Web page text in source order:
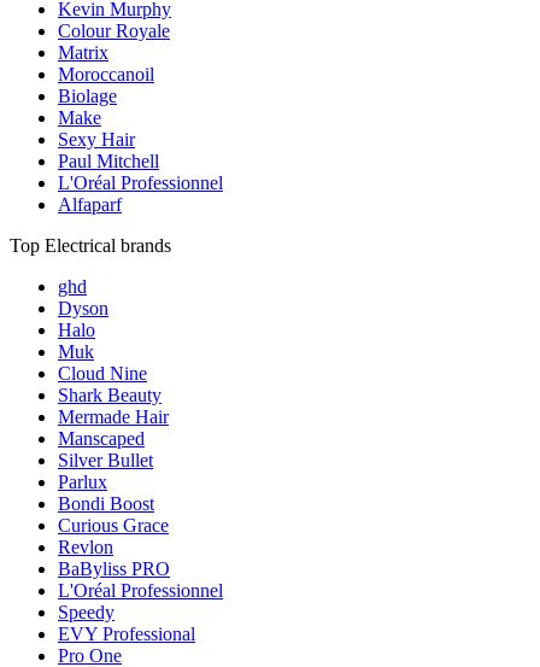
Kevin Murphy
Colour Royale
Matrix
Moroccanoil
Biolage
Make
Sexy Hair
Paul Mitchell
L'Oréal Professionnel
Alfaparf
Top Electrical brands
ghd
Dyson
Halo
Muk
Cloud Nine
Shark Beauty
Mermade Hair
Manscaped
Silver Bullet
Parlux
Bondi Boost
Curious Grace
Revlon
BaByliss PRO
L'Oréal Professionnel
Speedy
EVY Professional
Pro One